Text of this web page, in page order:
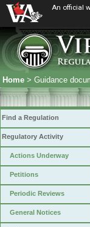
An official
Home > Guidance
Find a Regulation
Regulatory Activity
Actions Underway
Petitions
Periodic Reviews
General Notices